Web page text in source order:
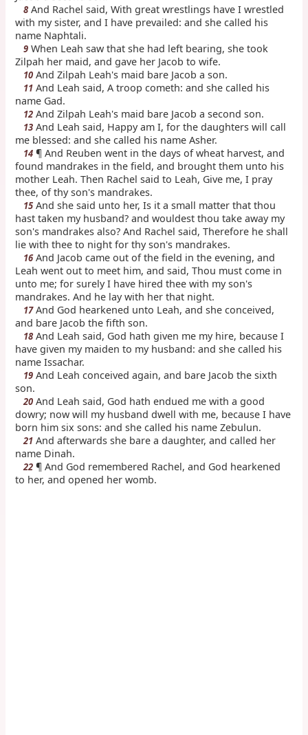
8 And Rachel said, With great wrestlings have I wrestled
with my sister, and I have prevailed: and she called his
name Naphtali.
9 When Leah saw that she had left bearing, she took
Zilpah her maid, and gave her Jacob to wife.
10 And Zilpah Leah's maid bare Jacob a son.
11 And Leah said, A troop cometh: and she called his
name Gad.
12 And Zilpah Leah's maid bare Jacob a second son.
13 And Leah said, Happy am I, for the daughters will call
me blessed: and she called his name Asher.
14 ¶ And Reuben went in the days of wheat harvest, and
found mandrakes in the field, and brought them unto his
mother Leah. Then Rachel said to Leah, Give me, I pray
thee, of thy son's mandrakes.
15 And she said unto her, Is it a small matter that thou
hast taken my husband? and wouldest thou take away my
son's mandrakes also? And Rachel said, Therefore he shall
lie with thee to night for thy son's mandrakes.
16And Jacob came out of the field in the evening, and
Leah went out to meet him, and said, Thou must come in
unto me; for surely I have hired thee with my son's
mandrakes. And he lay with her that night.
17And God hearkened unto Leah, and she conceived,
and bare Jacob the fifth son.
18 And Leah said, God hath given me my hire, because I
have given my maiden to my husband: and she called his
name Issachar.
19 And Leah conceived again, and bare Jacob the sixth
son.
20 And Leah said, God hath endued me with a good
dowry; now will my husband dwell with me, because I have
born him six sons: and she called his name Zebulun.
21 And afterwards she bare a daughter, and called her
name Dinah.
22 ¶ And God remembered Rachel, and God hearkened
to her, and opened her womb.